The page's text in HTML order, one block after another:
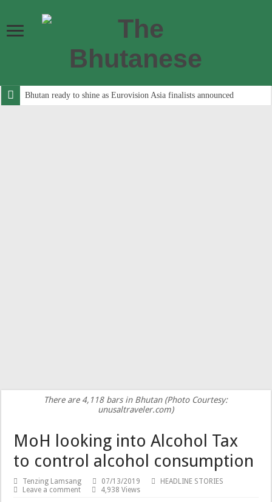
Bhutan ready to shine as Eurovision Asia finalists announced
There are 4,118 bars in Bhutan (Photo Courtesy:
unusaltraveler.com)
MoH looking into Alcohol Tax
to control alcohol consumption
Tenzing Lamsang 07/13/2019
HEADLINE STORIES
Leave a comment
4,938 Views